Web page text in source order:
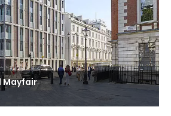
Mayfair